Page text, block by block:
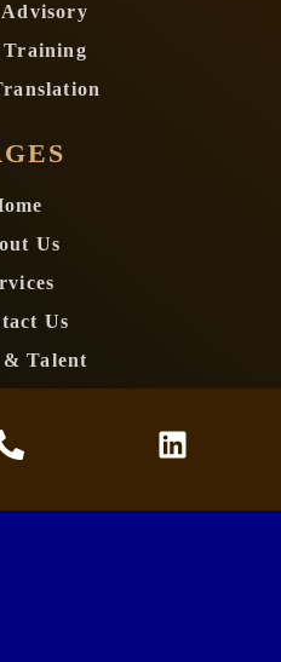
Training
Us
Us
& Talent